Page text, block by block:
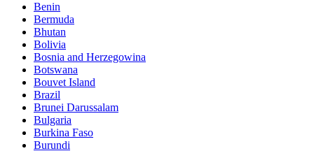
Benin
Bermuda
Bhutan
Bolivia
Bosnia and Herzegowina
Botswana
Bouvet Island
Brazil
Brunei Darussalam
Bulgaria
Burkina Faso
Burundi